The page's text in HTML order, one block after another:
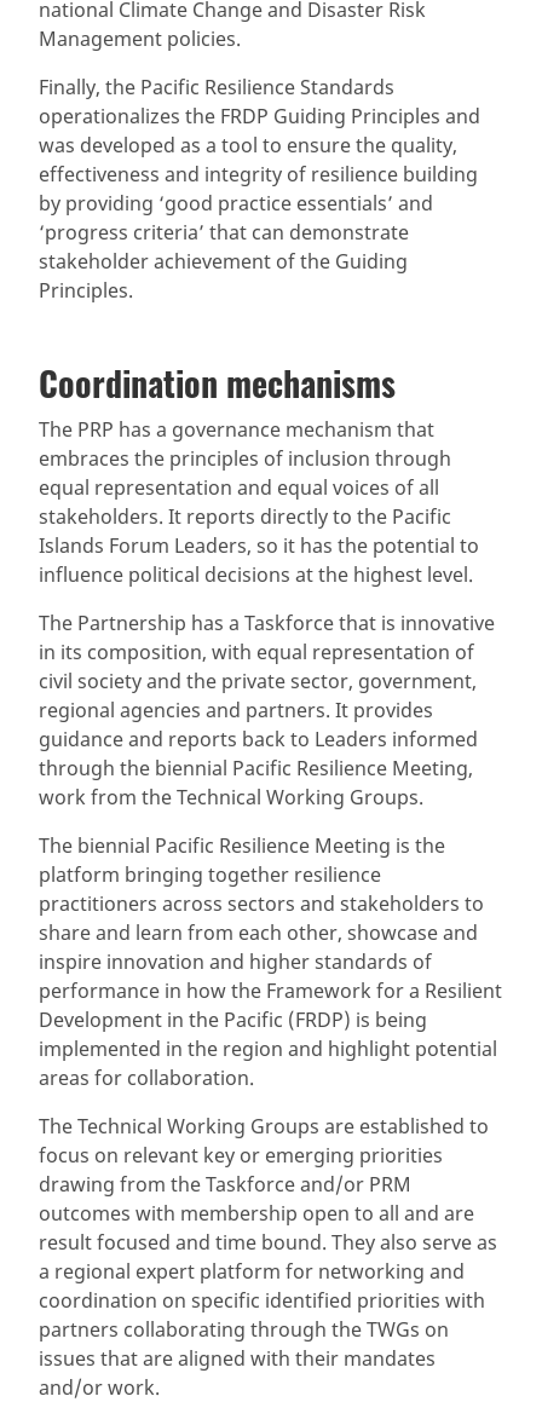
national Climate Change and Disaster Risk
Management policies.
Finally, the Pacific Resilience Standards
operationalizes the FRDP Guiding Principles and
was developed as a tool to ensure the quality,
effectiveness and integrity of resilience building
by providing ‘good practice essentials’ and
‘progress criteria’ that can demonstrate
stakeholder achievement of the Guiding
Principles.
Coordination mechanisms
The PRP has a governance mechanism that
embraces the principles of inclusion through
equal representation and equal voices of all
stakeholders. It reports directly to the Pacific
Islands Forum Leaders, so it has the potential to
influence political decisions at the highest level.
The Partnership has a Taskforce that is innovative
in its composition, with equal representation of
civil society and the private sector, government,
regional agencies and partners. It provides
guidance and reports back to Leaders informed
through the biennial Pacific Resilience Meeting,
work from the Technical Working Groups.
The biennial Pacific Resilience Meeting is the
platform bringing together resilience
practitioners across sectors and stakeholders to
share and learn from each other, showcase and
inspire innovation and higher standards of
performance in how the Framework for a Resilient
Development in the Pacific (FRDP) is being
implemented in the region and highlight potential
areas for collaboration.
The Technical Working Groups are established to
focus on relevant key or emerging priorities
drawing from the Taskforce and/or PRM
outcomes with membership open to all and are
result focused and time bound. They also serve as
a regional expert platform for networking and
coordination on specific identified priorities with
partners collaborating through the TWGs on
issues that are aligned with their mandates
and/or work.